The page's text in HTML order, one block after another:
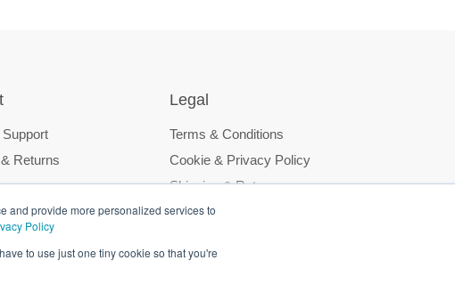
and provide more personalized services to
Policy
to use just one tiny cookie so that you're
Returns
Legal
Terms & Conditions
Cookie & Privacy Policy
Shipping & Returns